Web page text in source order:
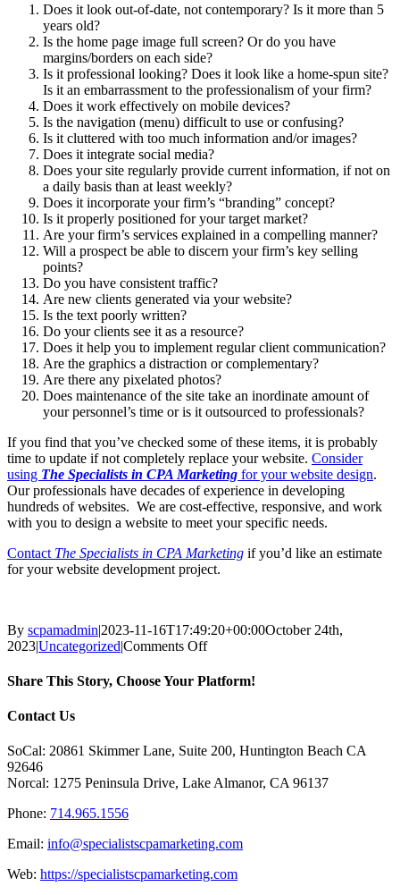
Does it look out-of-date, not contemporary? Is it more than 5
years old?
Is the home page image full screen? Or do you have
margins/borders on each side?
Is it professional looking? Does it look like a home-spun site?
Is it an embarrassment to the professionalism of your firm?
Does it work effectively on mobile devices?
Is the navigation (menu) difficult to use or confusing?
Is it cluttered with too much information and/or images?
Does it integrate social media?
Does your site regularly provide current information, if not on
a daily basis than at least weekly?
Does it incorporate your firm’s “branding” concept?
Is it properly positioned for your target market?
Are your firm’s services explained in a compelling manner?
Will a prospect be able to discern your firm’s key selling
points?
Do you have consistent traffic?
Are new clients generated via your website?
Is the text poorly written?
Do your clients see it as a resource?
Does it help you to implement regular client communication?
Are the graphics a distraction or complementary?
Are there any pixelated photos?
Does maintenance of the site take an inordinate amount of
your personnel’s time or is it outsourced to professionals?
If you find that you’ve checked some of these items, it is probably
time to update if not completely replace your website. Consider
using The Specialists in CPA Marketing for your website design.
Our professionals have decades of experience in developing
hundreds of websites. We are cost-effective, responsive, and work
with you to design a website to meet your specific needs.
Contact The Specialists in CPA Marketing if you’d like an estimate
for your website development project.
By scpamadmin|2023-11-16T17:49:20+00:00October 24th,
2023|Uncategorized|Comments Offon
Signs
Updating
Share This Story, Choose Your Platform!
Facebook
X
Reddit
LinkedIn
Tumblr
Pinterest
Vk
Email
Contact Us
SoCal: 20861 Skimmer Lane, Suite 200, Huntington Beach CA
92646
Norcal: 1275 Peninsula Drive, Lake Almanor, CA 96137
Phone: 714.965.1556
Email: info@specialistscpamarketing.com
Web: https://specialistscpamarketing.com